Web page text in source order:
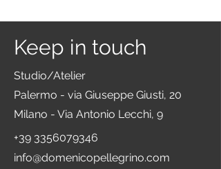
Keep in touch
Studio/Atelier
Palermo - via Giuseppe Giusti, 20
Milano - Via Antonio Lecchi, 9
+39 3356079346
info@domenicopellegrino.com